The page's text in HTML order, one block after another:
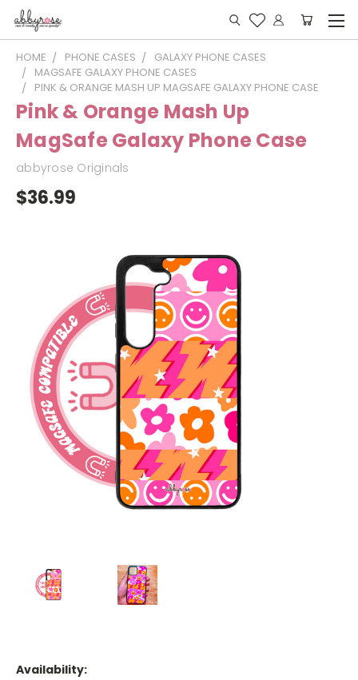
HOME PHONE CASES
GALAXY PHONE CASES
MAGSAFE GALAXY PHONE CASES
PINK & ORANGE MASH UP MAGSAFE GALAXY PHONE CASE
Pink & Orange Mash Up
MagSafe Galaxy Phone Case
abbyrose Originals
$36.99
Availability: